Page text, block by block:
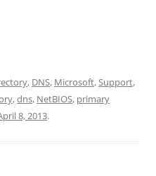
, DNS, Microsoft,Support,
,dns, NetBIOS, primary
8, 2013.